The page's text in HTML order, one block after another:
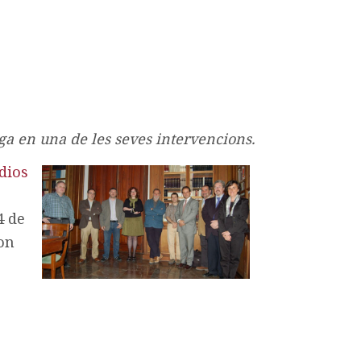
en una de les seves intervencions.
de